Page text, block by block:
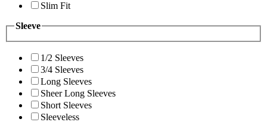
Slim Fit
Sleeve
1/2 Sleeves
3/4 Sleeves
Long Sleeves
Sheer Long Sleeves
Short Sleeves
Sleeveless